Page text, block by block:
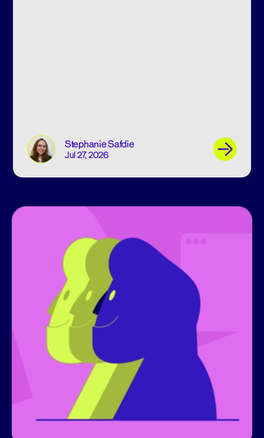
Stephanie Safdie
Jul 27, 2026